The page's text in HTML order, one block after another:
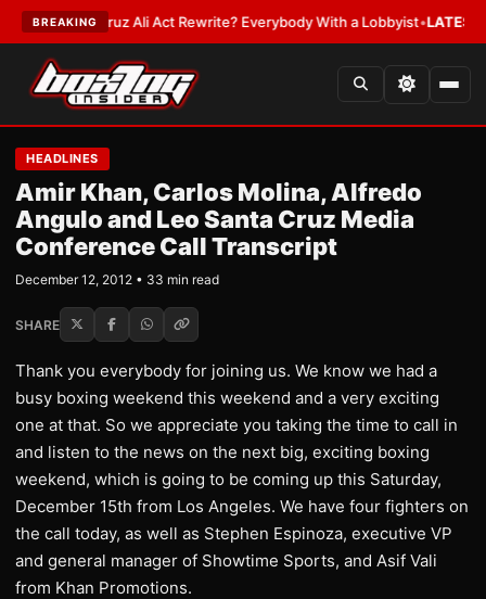
BREAKING
Ali Act Rewrite? Everybody With a Lobbyist•LATEST:If You Get Hit
HEADLINES
Amir Khan, Carlos Molina, Alfredo
Angulo and Leo Santa Cruz Media
Conference Call Transcript
December 12, 2012 • 33 min read
SHARE
Thank you everybody for joining us. We know we had a
busy boxing weekend this weekend and a very exciting
one at that. So we appreciate you taking the time to call in
and listen to the news on the next big, exciting boxing
weekend, which is going to be coming up this Saturday,
December 15th from Los Angeles. We have four fighters on
the call today, as well as Stephen Espinoza, executive VP
and general manager of Showtime Sports, and Asif Vali
from Khan Promotions.